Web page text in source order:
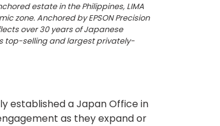
estate in the Philippines, LIMA
zone. Anchored by EPSON Precision
over 30 years of Japanese
top-selling and largest privately-
established a Japan Office in
as they expand or